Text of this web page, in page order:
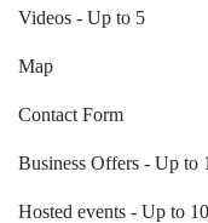
Videos - Up to 5
Map
Contact Form
Business Offers - Up to
Hosted events - Up to 10